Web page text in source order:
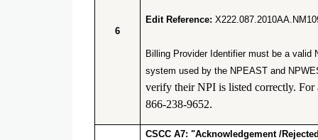
6
Edit Reference:
Billing Provider Identifier must be a valid
system used by the NPEAST and
verify their NPI is listed correctly.
866-238-9652.
CSCC A7: "Acknowledgement /